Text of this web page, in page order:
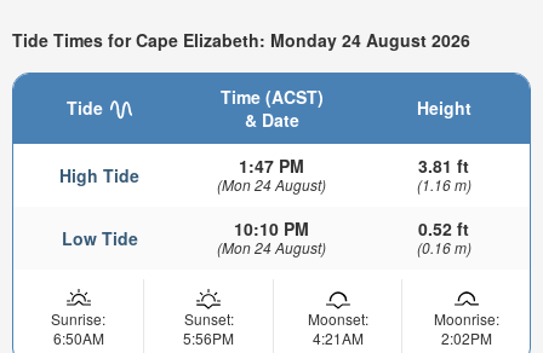
Tide Times for Cape Elizabeth: Monday 24 August 2026
Tide
Time (ACST)
& Date
Height
High Tide 1:47 PM
(Mon 24 August)
3.81 ft
(1.16 m)
Low Tide 10:10 PM
(Mon 24 August)
0.52 ft
(0.16 m)
Sunrise:
6:50AM
Sunset:
5:56PM
Moonset:
4:21AM
Moonrise:
2:02PM